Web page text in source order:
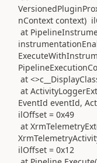
nContext context)
at
at
at
EventId eventId,
ilOffset = 0x49
at
ilOffset = 0x12